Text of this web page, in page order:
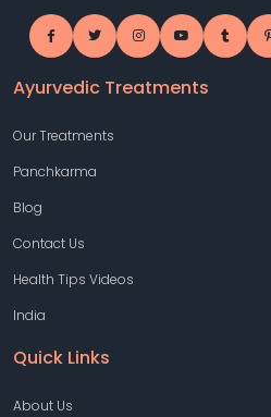
Ayurvedic Treatments
Our Treatments
Panchkarma
Blog
Contact Us
Health Tips Videos
India
Quick Links
About Us